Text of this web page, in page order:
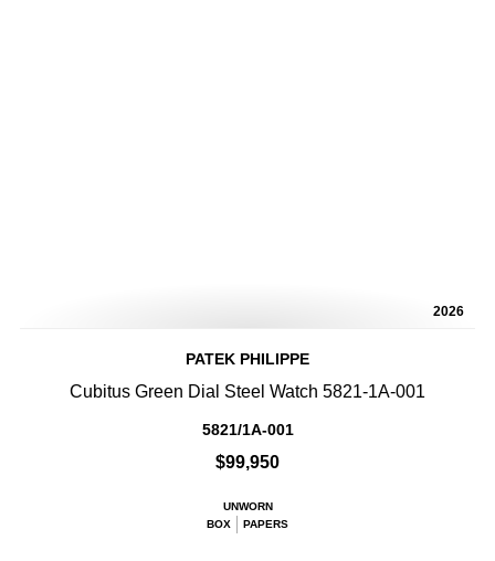
2026
PATEK PHILIPPE
Cubitus Green Dial Steel Watch 5821-1A-001
5821/1A-001
$99,950
UNWORN
BOX
PAPERS